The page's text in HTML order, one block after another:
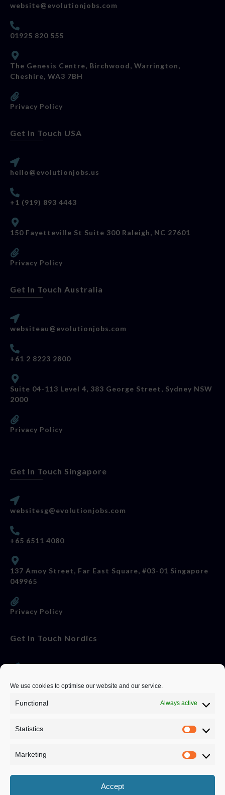
We use cookies to optimise our website and our service.
Functional Always active
Statistics
Marketing
Accept
website@evolutionjobs.com
01925 820 555
The Genesis Centre, Birchwood, Warrington,
Cheshire, WA3 7BH
Privacy Policy
Get In Touch USA
hello@evolutionjobs.us
+1 (919) 893 4443
150 Fayetteville St Suite 300 Raleigh, NC 27601
Privacy Policy
Get In Touch Australia
websiteau@evolutionjobs.com
+61 2 8223 2800
Suite 04-113 Level 4, 383 George Street, Sydney NSW
2000
Privacy Policy
Get In Touch Singapore
websitesg@evolutionjobs.com
+65 6511 4080
137 Amoy Street, Far East Square, #03-01 Singapore
049965
Privacy Policy
Get In Touch Nordics
0192582847
Privacy Policy